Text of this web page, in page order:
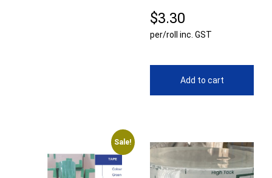
$3.30
per/roll inc. GST
Add to cart
Sale!